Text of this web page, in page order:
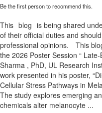
Be the first person to recommend this.
This blog is being shared
of their official duties and
professional opinions. This
the 2026 Poster Session “
Sharma , PhD, UL Research
work presented in his poster,
Cellular Stress Pathways in
The study explores emerging
chemicals alter melanocyte ...